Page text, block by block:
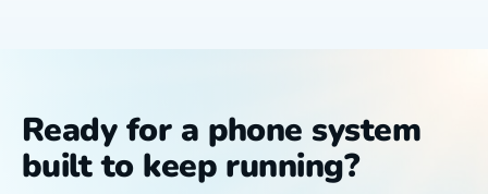
Ready for a phone system
built to keep running?